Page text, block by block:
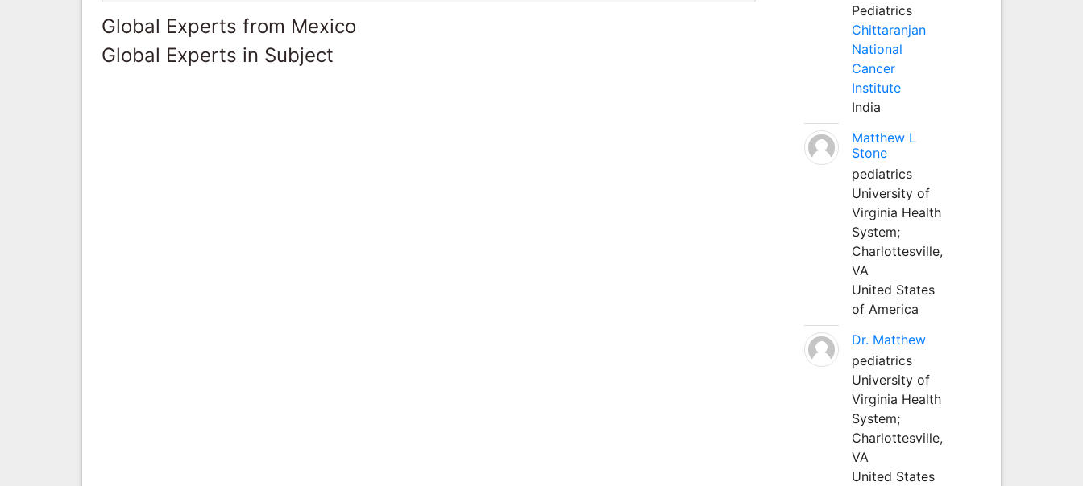
Global Experts from Mexico
Global Experts in Subject
Pediatrics
Chittaranjan
National
Cancer
Institute
India
Matthew L
Stone
pediatrics
University of
Virginia Health
System;
Charlottesville,
VA
United States
of America
Dr. Matthew
pediatrics
University of
Virginia Health
System;
Charlottesville,
VA
United States